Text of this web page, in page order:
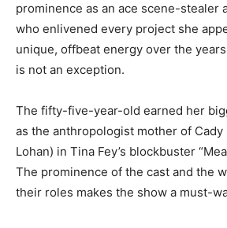
prominence as an ace scene-stealer
who enlivened every project she
unique, offbeat energy over the
is not an exception.
The fifty-five-year-old earned her
as the anthropologist mother of Cady
Lohan) in Tina Fey’s blockbuster
The prominence of the cast and the
their roles makes the show a must-